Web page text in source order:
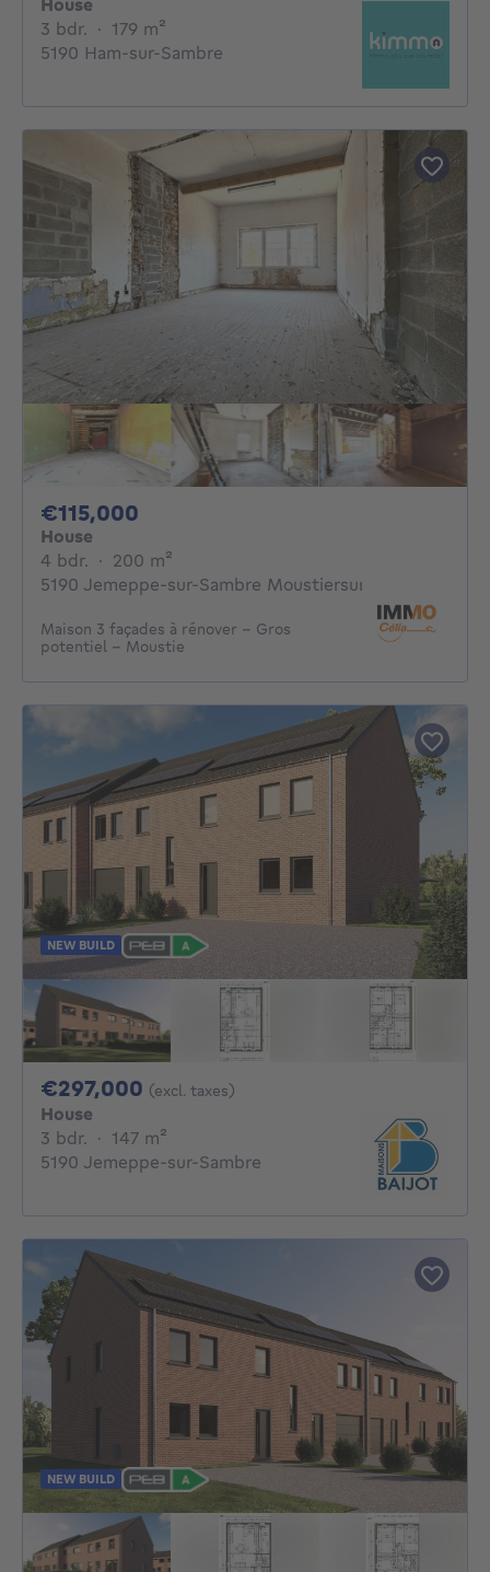
3 bdr. 3 bedrooms
· 179 m²
5190 Ham-sur-Sambre
€115,000
House
4 bdr. 4 bedrooms
· 200 m²
5190 Jemeppe-sur-Sambre Moustiersur-Sambre
Maison 3 façades à rénover – Gros
potentiel – Moustie
NEW BUILD
€297,000 297000€
(excl. taxes)
House
3 bdr. 3 bedrooms
· 147 m²
5190 Jemeppe-sur-Sambre
NEW BUILD